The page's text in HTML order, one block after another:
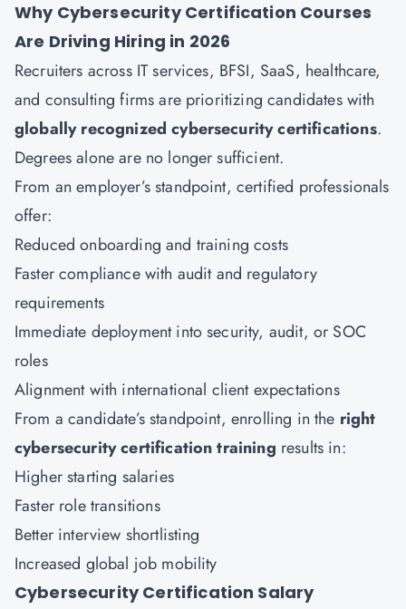
Why Cybersecurity Certification Courses
Are Driving Hiring in 2026
Recruiters across IT services, BFSI, SaaS, healthcare,
and consulting firms are prioritizing candidates with
globally recognized cybersecurity certifications.
Degrees alone are no longer sufficient.
From an employer’s standpoint, certified professionals
offer:
Reduced onboarding and training costs
Faster compliance with audit and regulatory
requirements
Immediate deployment into security, audit, or SOC
roles
Alignment with international client expectations
From a candidate’s standpoint, enrolling in the right
cybersecurity certification training results in:
Higher starting salaries
Faster role transitions
Better interview shortlisting
Increased global job mobility
Cybersecurity Certification Salary